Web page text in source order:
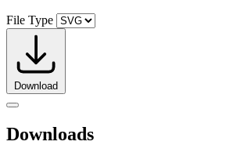
File Type
Download
Downloads